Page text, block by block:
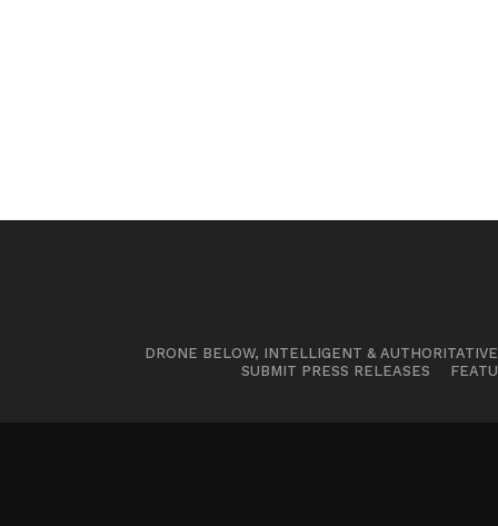
DRONE BELOW, INTELLIGENT &
SUBMIT PRESS RELEASES